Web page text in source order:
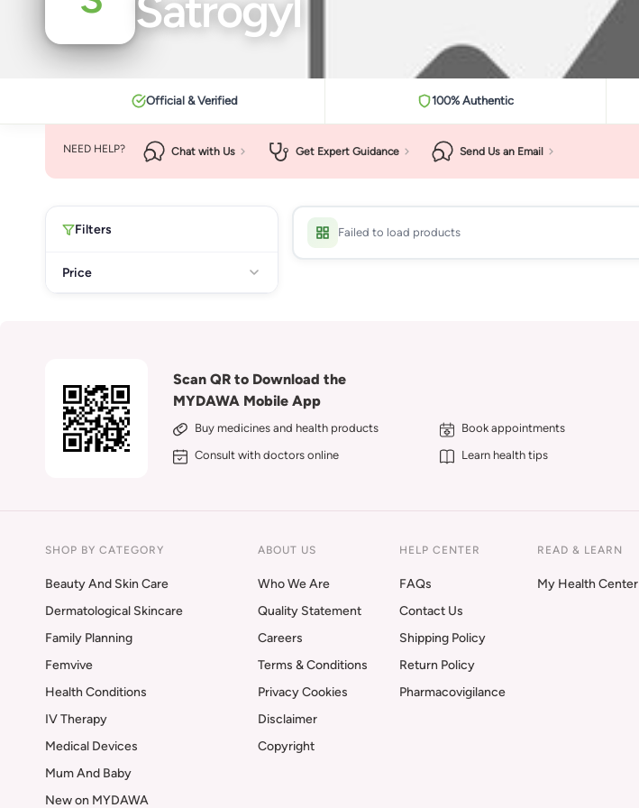
Official & Verified 100% Authentic
NEED HELP? Chat with Us Get Expert Guidance Send Us an Email
Filters
Price
Failed to load products
Scan QR to Download the
MYDAWA Mobile App
Buy medicines and health products
Book appointments
Consult with doctors online
Learn health tips
SHOP BY CATEGORY
Beauty And Skin Care
Dermatological Skincare
Family Planning
Femvive
Health Conditions
IV Therapy
Medical Devices
Mum And Baby
New on MYDAWA
ABOUT US
Who We Are
Quality Statement
Careers
Terms & Conditions
Privacy Cookies
Disclaimer
Copyright
HELP CENTER
FAQs
Contact Us
Shipping Policy
Return Policy
Pharmacovigilance
READ & LEARN
My Health Center